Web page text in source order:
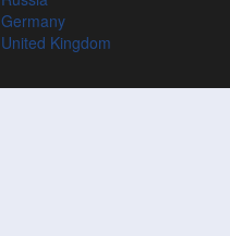
Germany
United Kingdom